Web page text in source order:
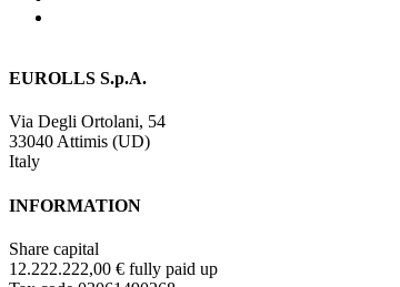
EUROLLS S.p.A.
Via Degli Ortolani, 54
33040 Attimis (UD)
Italy
INFORMATION
Share capital
12.222.222,00 € fully paid up